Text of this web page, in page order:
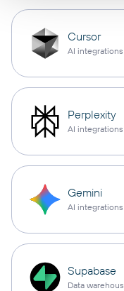
Cursor
AI integrations
Perplexity
AI integrations
Gemini
AI integrations
Supabase
Data